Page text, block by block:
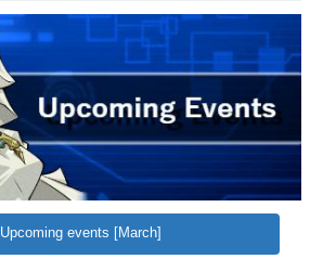
Upcoming events [March]